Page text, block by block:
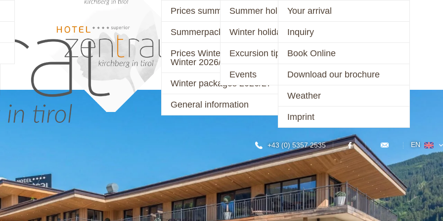
Prices summer 2026
Summerpackages 2026
Prices Winter 2025/26 &
Winter 2026/27
Winter packages 2026/27
General information
Summer holiday
Winter holiday
Excursion tips
Events
Your arrival
Inquiry
Book Online
Download our brochure
Weather
Imprint
+43 (0) 5357 2535 EN
PRICES ACTIVE CONTACT